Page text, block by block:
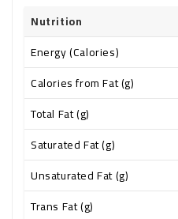
Nutrition
Energy (Calories)
Calories from Fat (g)
Total Fat (g)
Saturated Fat (g)
Unsaturated Fat (g)
Trans Fat (g)